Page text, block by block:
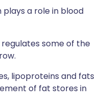
plays a role in blood
some of the
lipoproteins and fats
of fat stores in